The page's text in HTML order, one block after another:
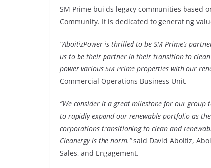
SM Prime builds legacy communities based
Community. It is dedicated to generating
“AboitizPower is thrilled to be SM Prime’s
us to be their partner in their transition to
power various SM Prime properties with our
Commercial Operations Business Unit.
“We consider it a great milestone for our group
to rapidly expand our renewable portfolio as
corporations transitioning to clean and
Cleanergy is the norm.”said David Aboitiz,
Sales, and Engagement.